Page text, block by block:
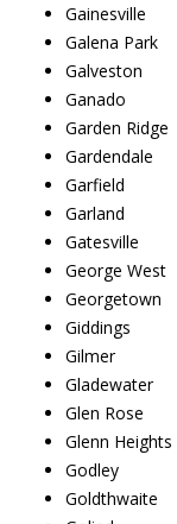
Gainesville
Galena Park
Galveston
Ganado
Garden Ridge
Gardendale
Garfield
Garland
Gatesville
George West
Georgetown
Giddings
Gilmer
Gladewater
Glen Rose
Glenn Heights
Godley
Goldthwaite